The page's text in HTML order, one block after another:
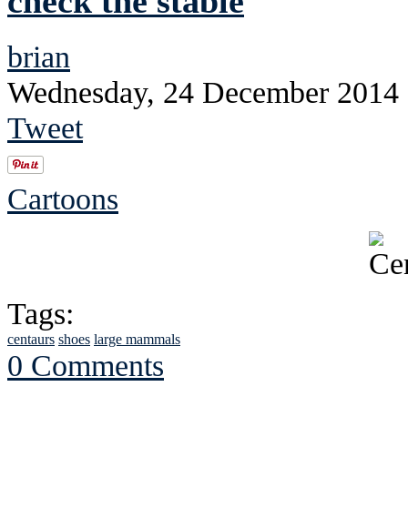
brian
Wednesday, 24 December 2014
Tweet
Cartoons
Tags:
centaurs shoes large mammals
0 Comments